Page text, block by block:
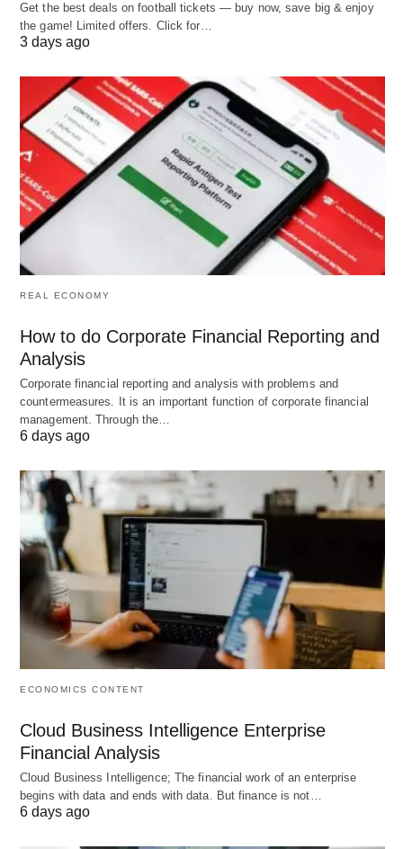
introduction for events.
manager on LinkedIn about a sales position?”
4. Strategizing Your Job Search
A solidplan keeps you on track. ChatGPT can
guide you by:
Summarize in-demand skills
or growing sectors.
your field.
Organization:
applications and follow-ups.
remote graphic design roles?”
Watch Out: Limitations of
ChatGPT
While ChatGPT is incredibly helpful, it’s not
flawless. Keep these in mind:
Accuracy Check:
might occasionally misstep.
Personal Touch:
generic outputs.
Balance:Don’t lean on it too heavily—your
Get the best deals on football tickets — buy now, save big & enjoy
the game! Limited offers. Click for…
3 days ago
REAL ECONOMY
How to do Corporate Financial Reporting and
Analysis
Corporate financial reporting and analysis with problems and
countermeasures. It is an important function of corporate financial
management. Through the…
6 days ago
ECONOMICS CONTENT
Cloud Business Intelligence Enterprise
Financial Analysis
Cloud Business Intelligence; The financial work of an enterprise
begins with data and ends with data. But finance is not…
6 days ago